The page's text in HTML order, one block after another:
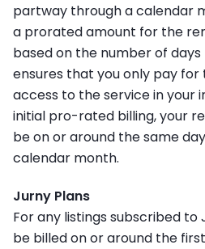
partway through a calendar
a prorated amount for the
based on the number of
ensures that you only pay for
access to the service in your
initial pro-rated billing, your
be on or around the same
calendar month.
Jurny Plans
For any listings subscribed to
be billed on or around the